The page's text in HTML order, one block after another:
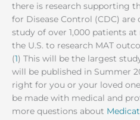
there is research supporting
for Disease Control (CDC)
study of over 1,000 patients
the U.S. to research MAT
(1) This will be the largest
will be published in Summer
right for you or your loved
be made with medical and
more questions about